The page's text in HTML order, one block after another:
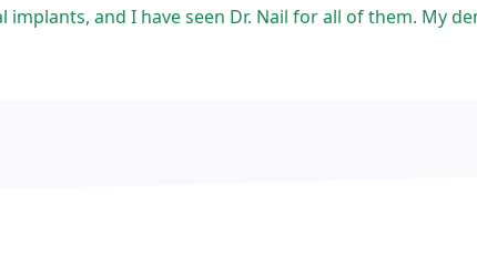
practice the full scope of Oral and Maxillofacial
I have seen Dr. Nail for all of them. My dentist, Dr. Jackson, referred